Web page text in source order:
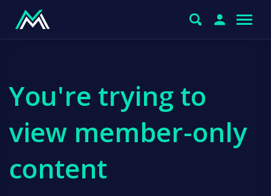
You're trying to
view member-only
content